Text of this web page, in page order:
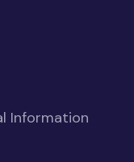
Information